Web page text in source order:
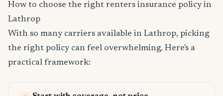
How to choose the right renters insurance policy in
Lathrop
With so many carriers available in Lathrop, picking
the right policy can feel overwhelming. Here's a
practical framework: